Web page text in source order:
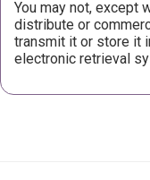
You may not, except
distribute or
transmit it or store it
electronic retrieval